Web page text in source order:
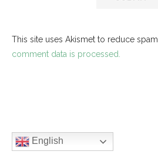
This site uses Akismet to reduce spam.
comment data is processed.
English